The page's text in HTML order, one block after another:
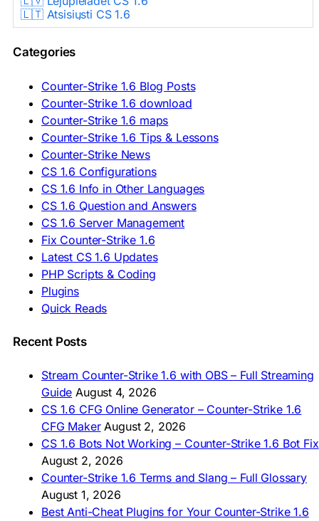
🇱🇹 Atsisiųsti CS 1.6
🇳🇱 CS 1.6 Downloaden
🇵🇹 Descarregar CS 1.6
🇷🇺 Скачать CS 1.6
🇷🇸 Preuzmi CS 1.6
🇸🇰 Stiahnuť CS 1.6
🇸🇮 Prenesi CS 1.6
🇪🇸 Descargar CS 1.6
🇪🇸 Deskargatu CS 1.6
🇸🇪 Ladda ner CS 1.6
🇹🇷 CS 1.6 İndir
🇺🇦 Завантажити CS 1.6
ASIA & AFRICA
🇦🇿 CS 1.6 Yüklə
🇬🇪 CS 1.6 ჩამოტვირთვა
🇮🇳 CS 1.6 डाउनलोड
🇮🇩 Unduh CS 1.6
🇲🇾 CS 1.6 Muat Turun
🇲🇳 CS 1.6 Татах
🇵🇭 I-download CS 1.6
🇿🇦 Laai CS 1.6 af
AMERICAS
🇦🇷 Descargar CS 1.6
🇦🇷 CS 1.6 Edición Arg
🇧🇷 Baixar CS 1.6
🇵🇪 Descargar CS 1.6
Categories
Counter-Strike 1.6 Blog Posts
Counter-Strike 1.6 download
Counter-Strike 1.6 maps
Counter-Strike 1.6 Tips & Lessons
Counter-Strike News
CS 1.6 Configurations
CS 1.6 Info in Other Languages
CS 1.6 Question and Answers
CS 1.6 Server Management
Fix Counter-Strike 1.6
Latest CS 1.6 Updates
PHP Scripts & Coding
Plugins
Quick Reads
Recent Posts
Stream Counter-Strike 1.6 with OBS – Full Streaming
Guide August 4, 2026
CS 1.6 CFG Online Generator – Counter-Strike 1.6
CFG Maker August 2, 2026
CS 1.6 Bots Not Working – Counter-Strike 1.6 Bot Fix
August 2, 2026
Counter-Strike 1.6 Terms and Slang – Full Glossary
August 1, 2026
Best Anti-Cheat Plugins for Your Counter-Strike 1.6